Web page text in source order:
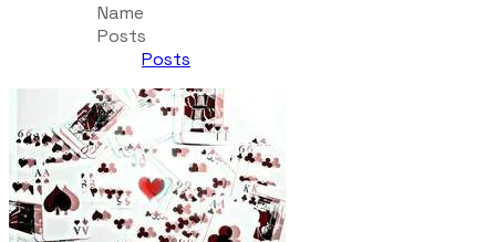
Name
Posts
Posts